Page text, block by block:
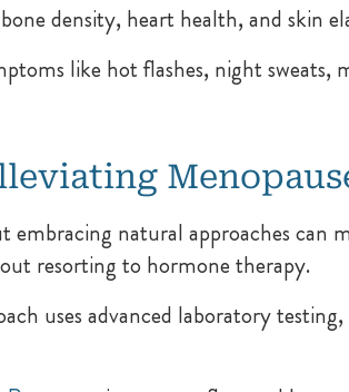
density, heart health, and skin
like hot flashes, night sweats,
natural approaches can
resorting to hormone therapy.
uses advanced laboratory